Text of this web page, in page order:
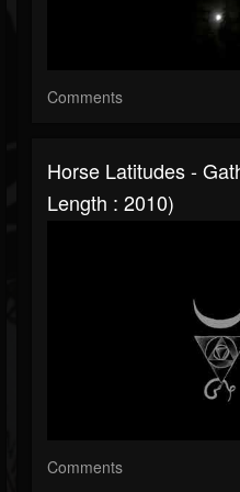
Comments
Horse Latitudes -
Length : 2010)
Comments